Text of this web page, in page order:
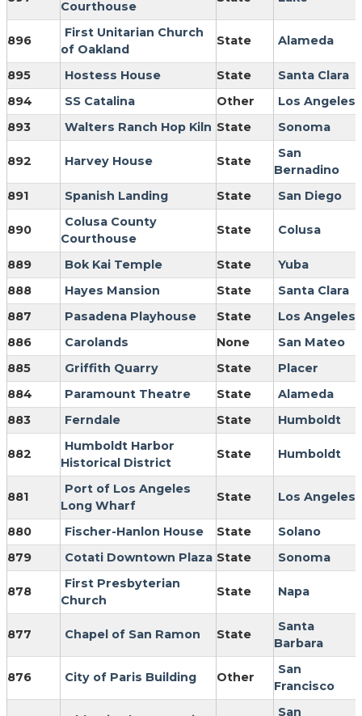
Courthouse
896
First Unitarian Church
of Oakland
State Alameda
895 Hostess House State
Santa Clara
894
SS Catalina Other
Los Angeles
893
Walters Ranch Hop Kiln State Sonoma
892 Harvey House State
San
Bernadino
891
Spanish Landing State San Diego
890
Colusa County
Courthouse
State Colusa
889 Bok Kai Temple State
Yuba
888
Hayes Mansion State
Santa Clara
887
Pasadena Playhouse State
Los Angeles
886
Carolands None
San Mateo
885
Griffith Quarry State
Placer
884
Paramount Theatre State
Alameda
883
Ferndale State Humboldt
882
Humboldt Harbor
Historical District
State Humboldt
881
Port of Los Angeles
Long Wharf
State Los Angeles
880 Fischer-Hanlon House State
Solano
879
Cotati Downtown Plaza State Sonoma
878
First Presbyterian
Church
State Napa
877 Chapel of San Ramon State
Santa
Barbara
876 City of Paris Building Other
San
Francisco
San